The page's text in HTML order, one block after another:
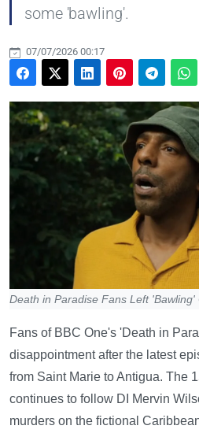
some 'bawling'.
07/07/2026 00:17
Death in Paradise Fans Left
Fans of BBC One's 'Death in
disappointment after the latest
from Saint Marie to Antigua. The
continues to follow DI Mervin
murders on the fictional